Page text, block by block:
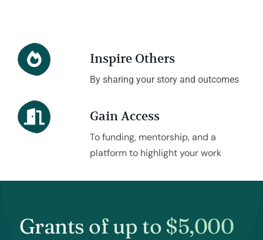
Inspire Others
By sharing your story and outcomes
Gain Access
To funding, mentorship, and a
platform to highlight your work
Grants of up to $5,000